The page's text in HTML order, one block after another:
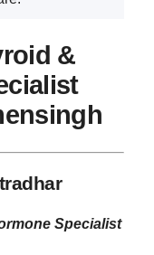
&
Specialist